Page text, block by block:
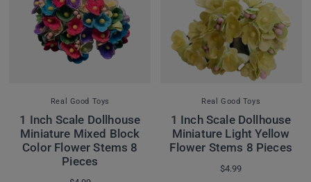
Real Good Toys
1 Inch Scale Dollhouse
Miniature Mixed Block
Color Flower Stems 8
Pieces
Real Good Toys
1 Inch Scale Dollhouse
Miniature Light Yellow
Flower Stems 8 Pieces
$4.99